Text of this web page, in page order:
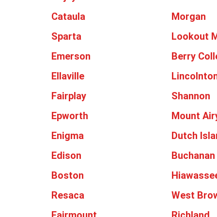
Cataula
Morgan
Sparta
Lookout
Emerson
Berry
Ellaville
Fairplay
Shannon
Epworth
Mount
Enigma
Dutch
Edison
Buchanan
Boston
Resaca
West